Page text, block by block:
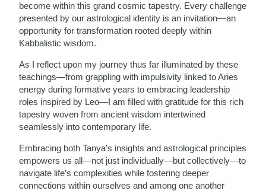
become within this grand cosmic tapestry. Every challenge
presented by our astrological identity is an invitation—an
opportunity for transformation rooted deeply within
Kabbalistic wisdom.
As I reflect upon my journey thus far illuminated by these
teachings—from grappling with impulsivity linked to Aries
energy during formative years to embracing leadership
roles inspired by Leo—I am filled with gratitude for this rich
tapestry woven from ancient wisdom intertwined
seamlessly into contemporary life.
Embracing both Tanya’s insights and astrological principles
empowers us all—not just individually—but collectively—to
navigate life’s complexities while fostering deeper
connections within ourselves and among one another